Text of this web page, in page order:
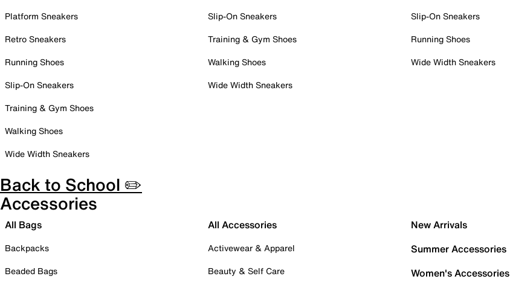
Platform Sneakers
Retro Sneakers
Running Shoes
Slip-On Sneakers
Training & Gym Shoes
Walking Shoes
Wide Width Sneakers
Slip-On Sneakers
Training & Gym Shoes
Walking Shoes
Wide Width Sneakers
Slip-On Sneakers
Running Shoes
Wide Width Sneakers
Back to School ✏️
Accessories
All Bags
Backpacks
Beaded Bags
All Accessories
Activewear & Apparel
Beauty & Self Care
New Arrivals
Summer Accessories
Women's Accessories